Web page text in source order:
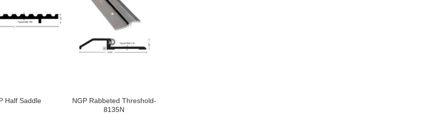
Half Saddle
NGP Rabbeted Threshold-
8135N